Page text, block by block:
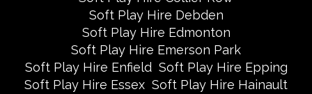
Soft Play Hire Debden
Soft Play Hire Edmonton
Soft Play Hire Emerson Park
Soft Play Hire Enfield Soft Play Hire Epping
Soft Play Hire Essex Soft Play Hire Hainault